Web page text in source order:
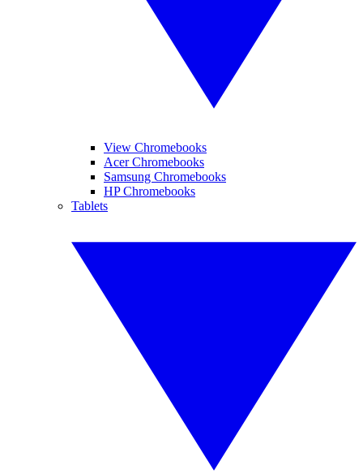
View Chromebooks
Acer Chromebooks
Samsung Chromebooks
HP Chromebooks
Tablets